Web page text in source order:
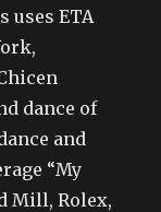
uses ETA
dance of
and
“My
Mill, Rolex,